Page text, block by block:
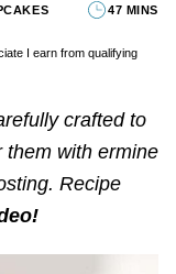
47 MINS
I earn from qualifying
crafted to
them with ermine
Recipe